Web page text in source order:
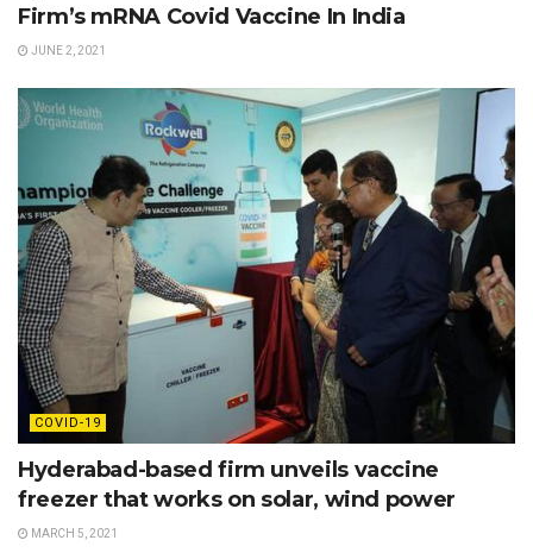
Firm’s mRNA Covid Vaccine In India
JUNE 2, 2021
COVID-19
Hyderabad-based firm unveils vaccine
freezer that works on solar, wind power
MARCH 5, 2021